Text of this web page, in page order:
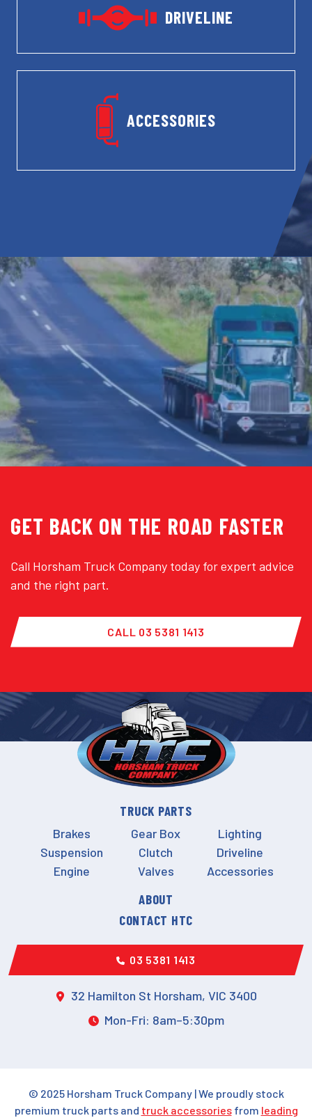
DRIVELINE
ACCESSORIES
GET BACK ON THE ROAD FASTER
Call Horsham Truck Company today for expert advice
and the right part.
CALL 03 5381 1413
TRUCK PARTS
Brakes
Suspension
Engine
Gear Box
Clutch
Valves
Lighting
Driveline
Accessories
ABOUT
CONTACT HTC
03 5381 1413
32 Hamilton St Horsham, VIC 3400
Mon-Fri: 8am–5:30pm
© 2025 Horsham Truck Company | We proudly stock
premium truck parts and truck accessoriesfrom leading